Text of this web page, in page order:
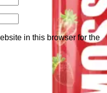
in this browser for the